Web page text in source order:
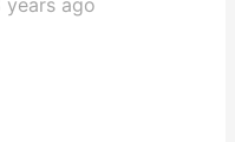
years ago